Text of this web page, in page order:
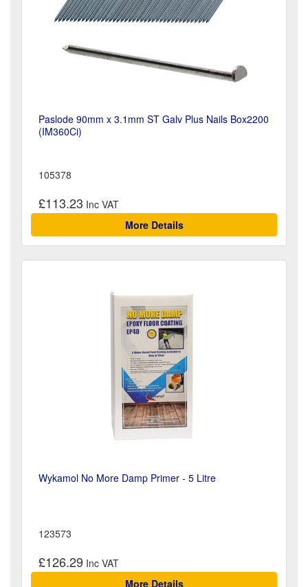
Paslode 90mm x 3.1mm ST Galv Plus Nails Box2200
(IM360Ci)
105378
£113.23
More Details
Wykamol No More Damp Primer - 5 Litre
123573
£126.29
More Details